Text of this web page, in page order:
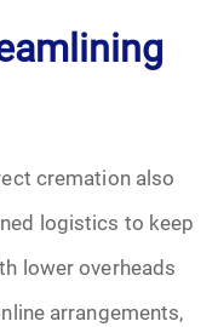
cremation also
logistics to keep
lower overheads
arrangements,